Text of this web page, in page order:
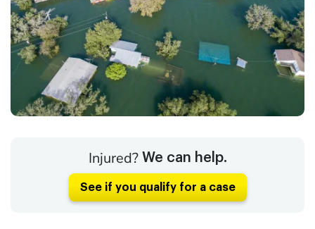
Injured? We can help.
See if you qualify for a case